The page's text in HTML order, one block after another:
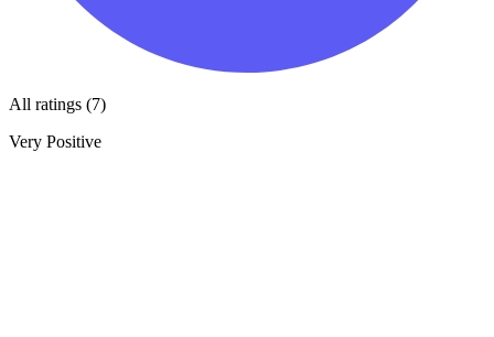
All ratings (7)
Very Positive